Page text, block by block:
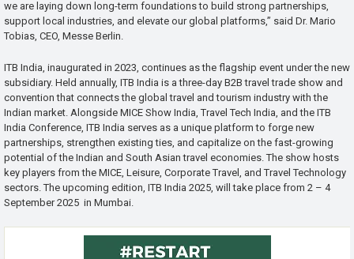
we are laying down long-term foundations to build strong partnerships,
support local industries, and elevate our global platforms,” said Dr. Mario
Tobias, CEO, Messe Berlin.
ITB India, inaugurated in 2023, continues as the flagship event under the new
subsidiary. Held annually, ITB India is a three-day B2B travel trade show and
convention that connects the global travel and tourism industry with the
Indian market. Alongside MICE Show India, Travel Tech India, and the ITB
India Conference, ITB India serves as a unique platform to forge new
partnerships, strengthen existing ties, and capitalize on the fast-growing
potential of the Indian and South Asian travel economies. The show hosts
key players from the MICE, Leisure, Corporate Travel, and Travel Technology
sectors. The upcoming edition, ITB India 2025, will take place from 2 – 4
September 2025 in Mumbai.